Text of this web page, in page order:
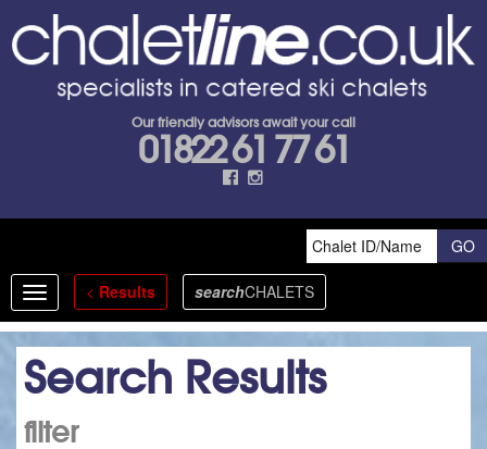
Our friendly advisors await your call
01822 61 77 61
Toggle
navigation
< Results searchCHALETS
Search Results
filter